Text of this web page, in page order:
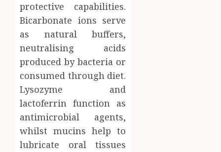
protective capabilities.
Bicarbonate ions serve
as natural buffers,
neutralising acids
produced by bacteria or
consumed through diet.
Lysozyme and
lactoferrin function as
antimicrobial agents,
whilst mucins help to
lubricate oral tissues